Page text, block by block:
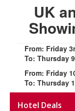
UK
From: Friday
To: Thursday
From: Friday
To: Thursday
Hotel Deals